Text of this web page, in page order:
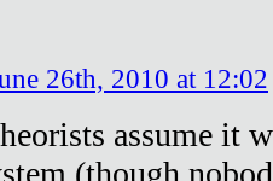
26th, 2010 at 12:02
assume it
(though